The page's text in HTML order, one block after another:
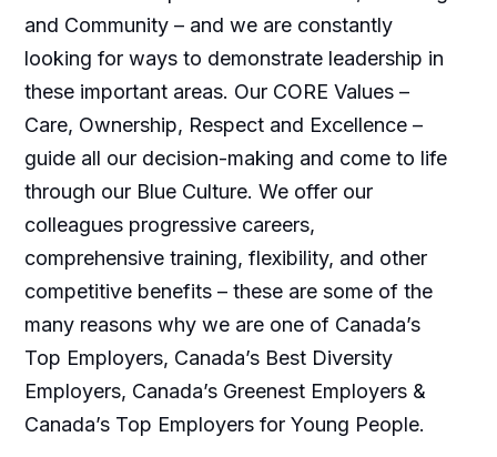
and Community – and we are constantly
looking for ways to demonstrate leadership in
these important areas. Our CORE Values –
Care, Ownership, Respect and Excellence –
guide all our decision-making and come to life
through our Blue Culture. We offer our
colleagues progressive careers,
comprehensive training, flexibility, and other
competitive benefits – these are some of the
many reasons why we are one of Canada’s
Top Employers, Canada’s Best Diversity
Employers, Canada’s Greenest Employers &
Canada’s Top Employers for Young People.